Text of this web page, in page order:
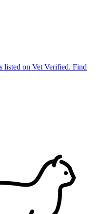
listed on Vet Verified. Find